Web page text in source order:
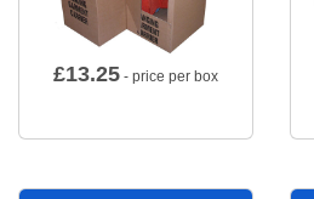
£13.25 - price per box